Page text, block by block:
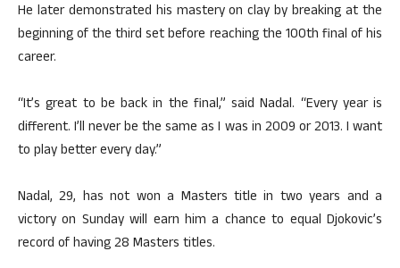
He later demonstrated his mastery on clay by breaking at the
beginning of the third set before reaching the 100th final of his
career.
“It’s great to be back in the final,” said Nadal. “Every year is
different. I’ll never be the same as I was in 2009 or 2013. I want
to play better every day.”
Nadal, 29, has not won a Masters title in two years and a
victory on Sunday will earn him a chance to equal Djokovic’s
record of having 28 Masters titles.